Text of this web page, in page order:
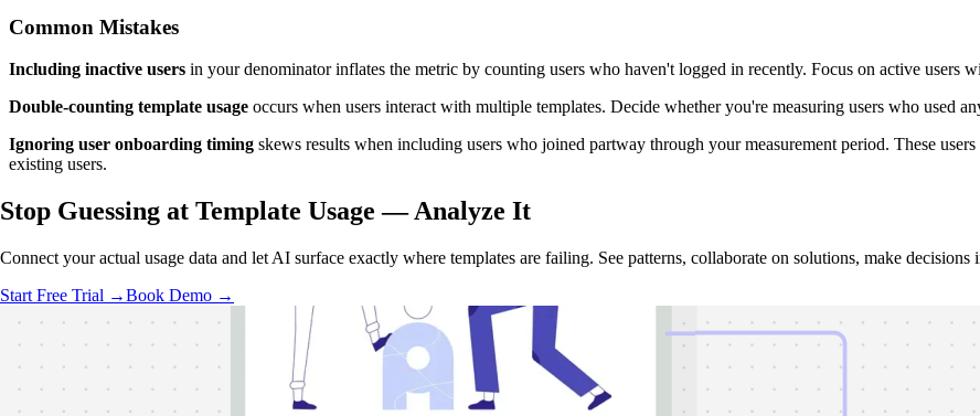
Common Mistakes
Including inactive users in your denominator inflates the metric by counting users who haven't logged in recently. Focus on active users
Double-counting template usage occurs when users interact with multiple templates. Decide whether you're measuring users who used
Ignoring user onboarding timing skews results when including users who joined partway through your measurement period. These
existing users.
Stop Guessing at Template Usage —Analyze It
Connect your actual usage data and let AI surface exactly where templates are failing. See patterns, collaborate on solutions, make decisions
Start Free Trial →Book Demo →